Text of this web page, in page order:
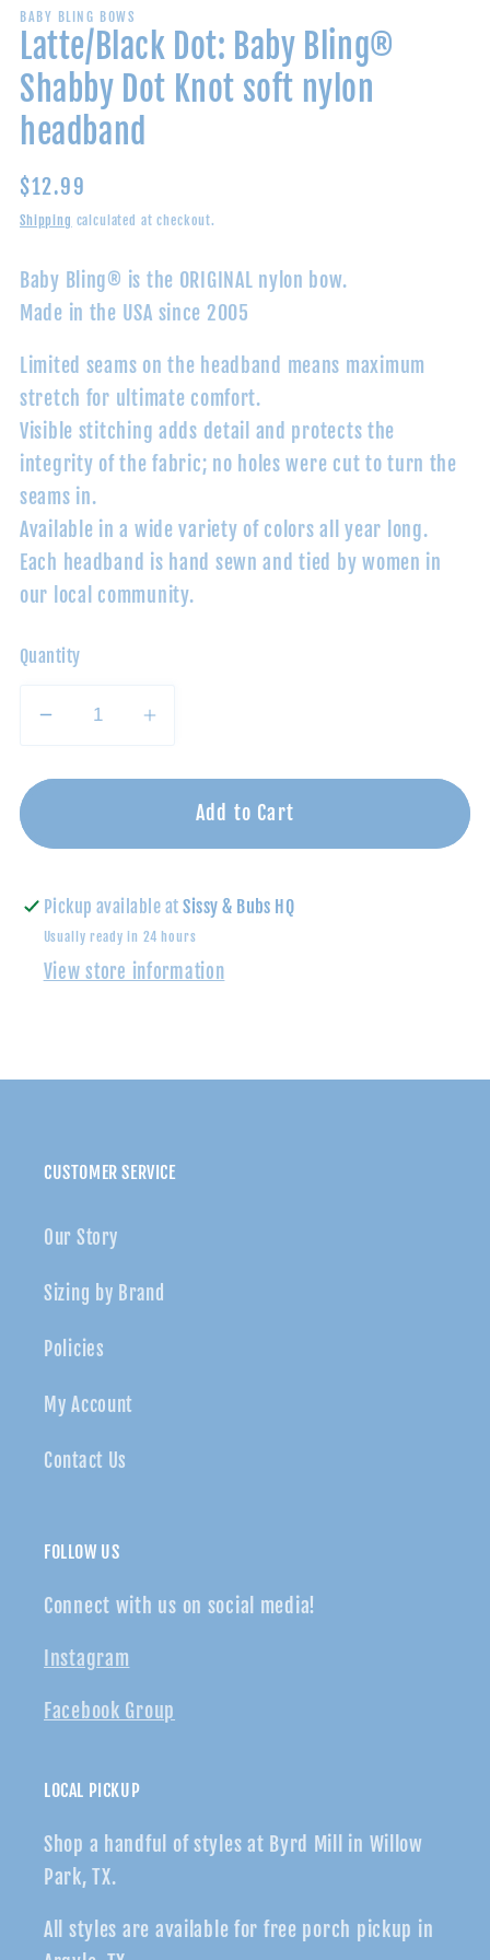
BABY BLING BOWS
Latte/Black Dot: Baby Bling®
Shabby Dot Knot soft nylon
headband
Regular
price
$12.99
Shipping calculated at checkout.
Baby Bling® is the ORIGINAL nylon bow.
Made in the USA since 2005
Limited seams on the headband means maximum
stretch for ultimate comfort.
Visible stitching adds detail and protects the
integrity of the fabric; no holes were cut to turn the
seams in.
Available in a wide variety of colors all year long.
Each headband is hand sewn and tied by women in
our local community.
Quantity
Decrease
for
Dot:
Bling®
Shabby
Dot
Knot
Increase
for
Latte/Black
Bling®
Shabby
Dot
Knot
Add to Cart
Pickup available atSissy & Bubs HQ
Usually ready in 24 hours
View store information
CUSTOMER SERVICE
Our Story
Sizing by Brand
Policies
My Account
Contact Us
FOLLOW US
Connect with us on social media!
Instagram
Facebook Group
LOCAL PICKUP
Shop a handful of styles at Byrd Mill in Willow
Park, TX.
All styles are available for free porch pickup in